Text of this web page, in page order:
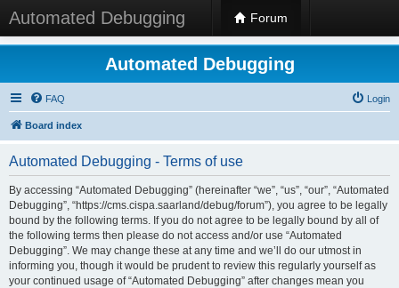
Automated Debugging Forum
Automated Debugging
FAQ Login
Board index
Automated Debugging - Terms of use
By accessing “Automated Debugging” (hereinafter “we”, “us”, “our”, “Automated
Debugging”, “https://cms.cispa.saarland/debug/forum”), you agree to be legally
bound by the following terms. If you do not agree to be legally bound by all of
the following terms then please do not access and/or use “Automated
Debugging”. We may change these at any time and we’ll do our utmost in
informing you, though it would be prudent to review this regularly yourself as
your continued usage of “Automated Debugging” after changes mean you